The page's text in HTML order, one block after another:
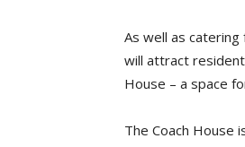
As well as
will attract
House – a space
The Coach House